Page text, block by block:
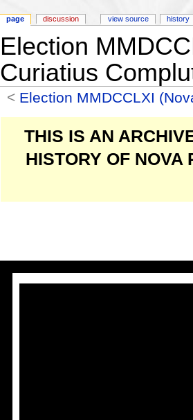
Election
Curiatius
< Election MMDCCLXI
THIS IS AN
HISTORY OF
page discussion view source history